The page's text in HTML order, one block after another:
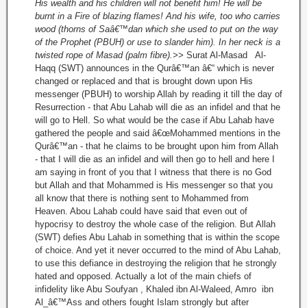
His wealth and his children will not benefit him! He will be
burnt in a Fire of blazing flames! And his wife, too who carries
wood (thorns of Saâ€™dan which she used to put on the way
of the Prophet (PBUH) or use to slander him). In her neck is a
twisted rope of Masad (palm fibre).>> Surat Al-Masad Al-
Haqq (SWT) announces in the Qurâ€™an â€“ which is never
changed or replaced and that is brought down upon His
messenger (PBUH) to worship Allah by reading it till the day of
Resurrection - that Abu Lahab will die as an infidel and that he
will go to Hell. So what would be the case if Abu Lahab have
gathered the people and said â€œMohammed mentions in the
Qurâ€™an - that he claims to be brought upon him from Allah
- that I will die as an infidel and will then go to hell and here I
am saying in front of you that I witness that there is no God
but Allah and that Mohammed is His messenger so that you
all know that there is nothing sent to Mohammed from
Heaven. Abou Lahab could have said that even out of
hypocrisy to destroy the whole case of the religion. But Allah
(SWT) defies Abu Lahab in something that is within the scope
of choice. And yet it never occurred to the mind of Abu Lahab,
to use this defiance in destroying the religion that he strongly
hated and opposed. Actually a lot of the main chiefs of
infidelity like Abu Soufyan , Khaled ibn Al-Waleed, Amro ibn
Al_â€™Ass and others fought Islam strongly but after